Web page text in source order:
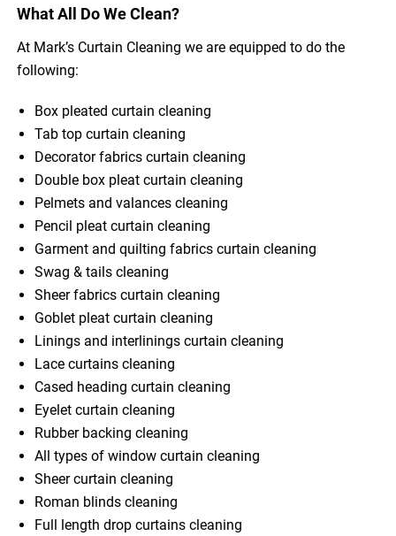
What All Do We Clean?
At Mark’s Curtain Cleaning we are equipped to do the
following:
Box pleated curtain cleaning
Tab top curtain cleaning
Decorator fabrics curtain cleaning
Double box pleat curtain cleaning
Pelmets and valances cleaning
Pencil pleat curtain cleaning
Garment and quilting fabrics curtain cleaning
Swag & tails cleaning
Sheer fabrics curtain cleaning
Goblet pleat curtain cleaning
Linings and interlinings curtain cleaning
Lace curtains cleaning
Cased heading curtain cleaning
Eyelet curtain cleaning
Rubber backing cleaning
All types of window curtain cleaning
Sheer curtain cleaning
Roman blinds cleaning
Full length drop curtains cleaning